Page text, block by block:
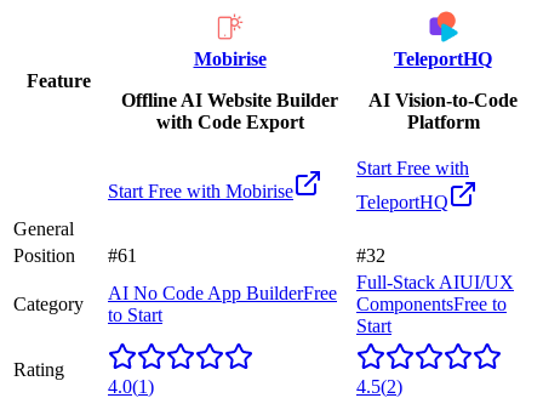
Feature
Mobirise
Offline AI Website Builder
with Code Export
TeleportHQ
AI Vision-to-Code
Platform
Start Free with Mobirise
Start Free with
TeleportHQ
General
Position
#61 #32
Category
AI No Code App BuilderFree
to Start
Full-Stack AIUI/UX
ComponentsFree to
Start
Rating
4.0(1) 4.5(2)